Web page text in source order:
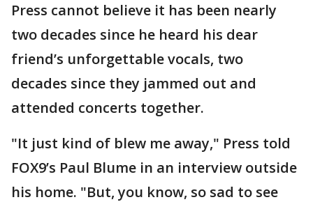
Press cannot believe it has been nearly
two decades since he heard his dear
friend’s unforgettable vocals, two
decades since they jammed out and
attended concerts together.
"It just kind of blew me away," Press told
FOX9’s Paul Blume in an interview outside
his home. "But, you know, so sad to see